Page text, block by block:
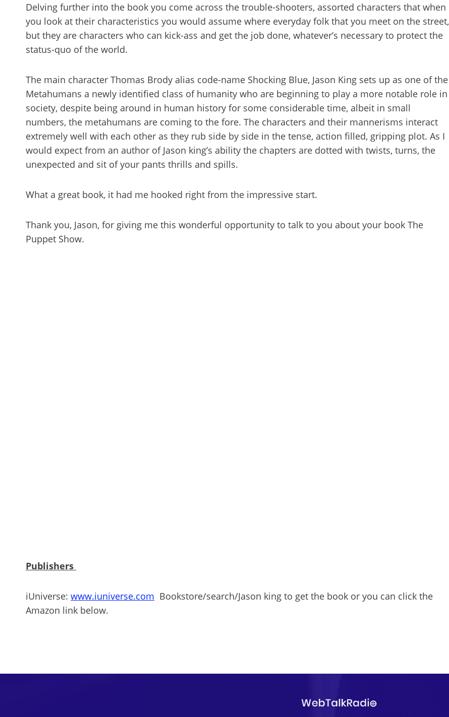
Delving further into the book you come across the trouble-shooters, assorted characters that when
you look at their characteristics you would assume where everyday folk that you meet on the street,
but they are characters who can kick-ass and get the job done, whatever’s necessary to protect the
status-quo of the world.
The main character Thomas Brody alias code-name Shocking Blue, Jason King sets up as one of the
Metahumans a newly identified class of humanity who are beginning to play a more notable role in
society, despite being around in human history for some considerable time, albeit in small
numbers, the metahumans are coming to the fore. The characters and their mannerisms interact
extremely well with each other as they rub side by side in the tense, action filled, gripping plot. As I
would expect from an author of Jason king’s ability the chapters are dotted with twists, turns, the
unexpected and sit of your pants thrills and spills.
What a great book, it had me hooked right from the impressive start.
Thank you, Jason, for giving me this wonderful opportunity to talk to you about your book The
Puppet Show.
Publishers
iUniverse: www.iuniverse.com Bookstore/search/Jason king to get the book or you can click the
Amazon link below.